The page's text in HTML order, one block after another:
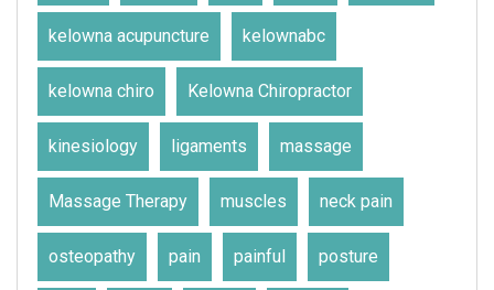
kelowna acupuncture kelownabc
kelowna chiro Kelowna Chiropractor
kinesiology ligaments massage
Massage Therapy muscles neck pain
osteopathy pain painful posture